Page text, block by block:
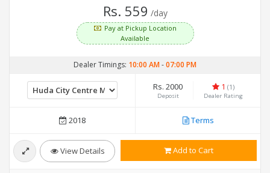
Rs. 559 /day
Pay at Pickup Location
Available
Dealer Timings: 10:00 AM-07:00 PM
Rs. 2000
Deposit
1 (1)
Dealer Rating
2018 Terms
View Details Add to Cart